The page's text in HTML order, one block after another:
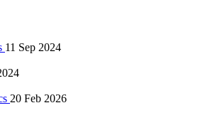
11 Sep 2024
20 Feb 2026